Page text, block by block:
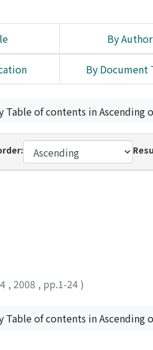
By Author
By Document
of contents in Ascending
, 2008 , pp.1-24)
of contents in Ascending